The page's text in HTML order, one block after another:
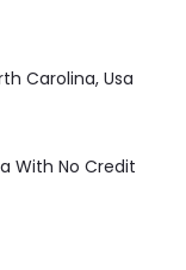
Carolina, Usa
With No Credit